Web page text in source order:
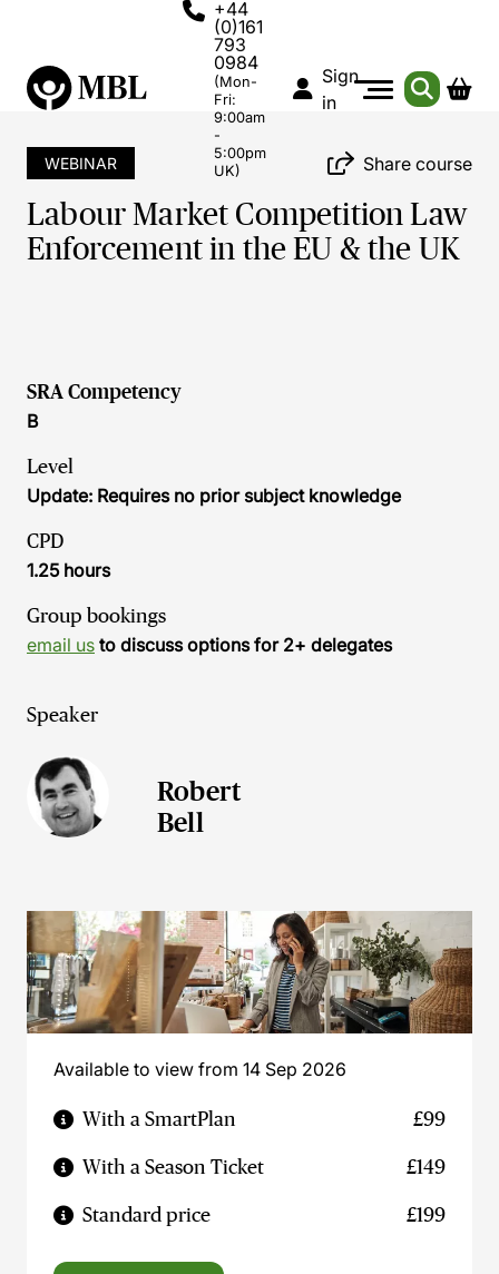
+44
(0)161
793
0984
(Mon-
Fri:
9:00am
-
5:00pm
UK)
Sign
in
WEBINAR Share course
Labour Market Competition Law
Enforcement in the EU & the UK
SRA Competency
B
Level
Update: Requires no prior subject knowledge
CPD
1.25 hours
Group bookings
email us to discuss options for 2+ delegates
Speaker
Robert
Bell
Available to view from 14 Sep 2026
With a SmartPlan £99
With a Season Ticket £149
Standard price £199